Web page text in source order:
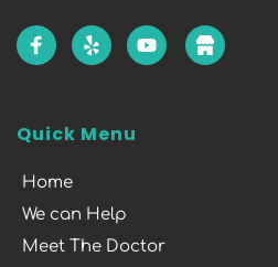
Quick Menu
Home
We can Help
Meet The Doctor